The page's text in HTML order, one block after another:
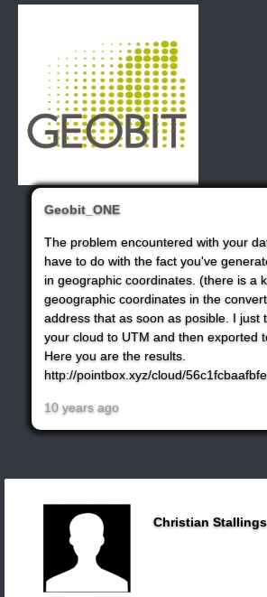
Geobit_ONE
The problem encountered with your
have to do with the fact you've
in geographic coordinates. (there is a
geoographic coordinates in the
address that as soon as posible. I just
your cloud to UTM and then exported
Here you are the results.
http://pointbox.xyz/cloud/
10 years ago
Christian Stallings